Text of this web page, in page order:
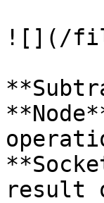
![](/
result